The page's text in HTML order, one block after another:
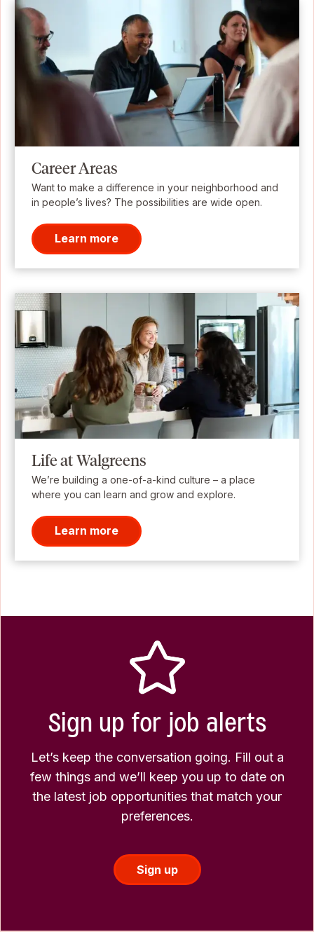
Career Areas
Want to make a difference in your neighborhood and
in people’s lives? The possibilities are wide open.
Learn more
Life at Walgreens
We’re building a one-of-a-kind culture – a place
where you can learn and grow and explore.
Learn more
Sign up for job alerts
Let’s keep the conversation going. Fill out a
few things and we’ll keep you up to date on
the latest job opportunities that match your
preferences.
Sign up